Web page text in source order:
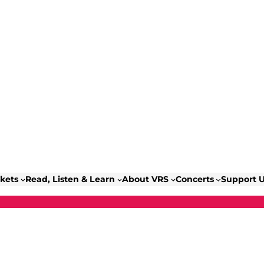
Read, Listen & Learn About VRS Concerts Support